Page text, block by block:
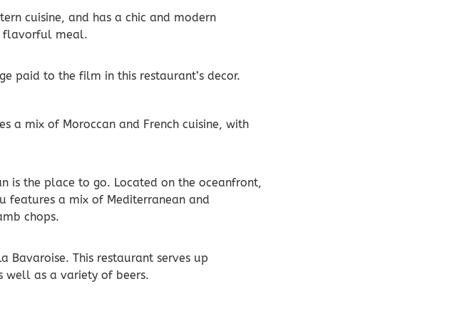
cuisine, and has a chic and modern
flavorful meal.
paid to the film in this restaurant’s decor.
a mix of Moroccan and French cuisine, with
is the place to go. Located on the oceanfront,
features a mix of Mediterranean and
chops.
Bavaroise. This restaurant serves up
well as a variety of beers.